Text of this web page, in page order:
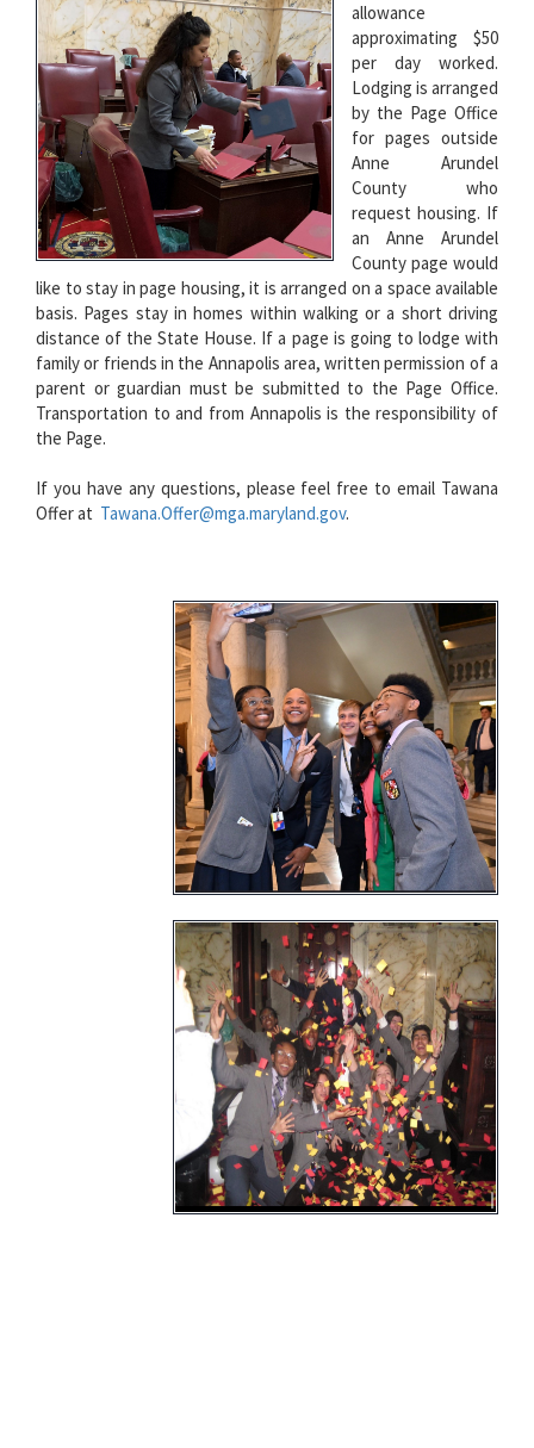
allowance
approximating $50
per day worked.
Lodging is arranged
by the Page Office
for pages outside
Anne Arundel
County who
request housing. If
an Anne Arundel
County page would
like to stay in page housing, it is arranged on a space available
basis. Pages stay in homes within walking or a short driving
distance of the State House. If a page is going to lodge with
family or friends in the Annapolis area, written permission of a
parent or guardian must be submitted to the Page Office.
Transportation to and from Annapolis is the responsibility of
the Page.
If you have any questions, please feel free to email Tawana
Offer at Tawana.Offer@mga.maryland.gov.